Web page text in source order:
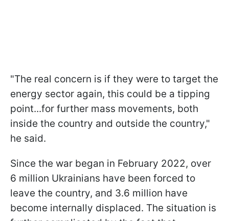
"The real concern is if they were to target the
energy sector again, this could be a tipping
point...for further mass movements, both
inside the country and outside the country,"
he said.
Since the war began in February 2022, over
6 million Ukrainians have been forced to
leave the country, and 3.6 million have
become internally displaced. The situation is